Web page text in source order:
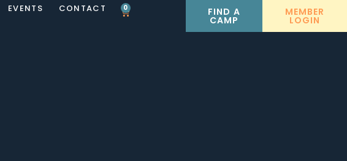
EVENTS CONTACT 0 FIND A
CAMP
MEMBER
LOGIN